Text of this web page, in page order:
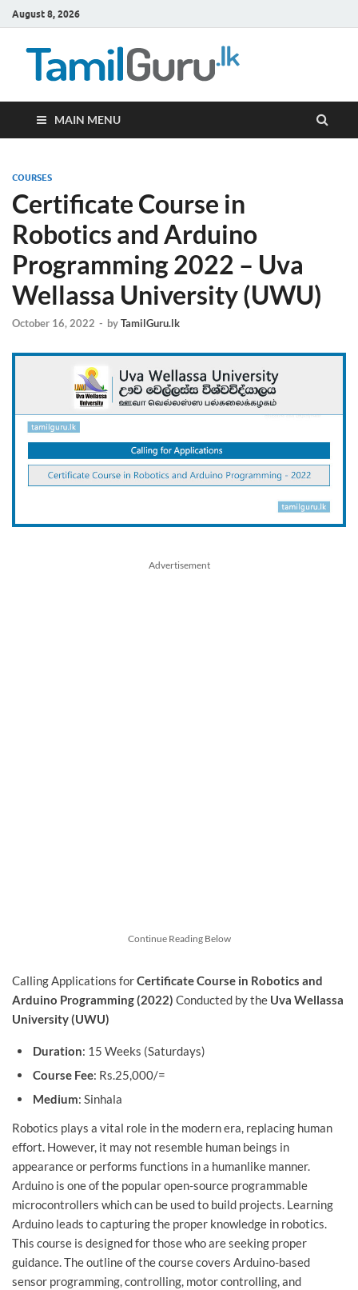
August 8, 2026
MAIN MENU
COURSES
Certificate Course in
Robotics and Arduino
Programming 2022 – Uva
Wellassa University (UWU)
October 16, 2022 - byTamilGuru.lk
Advertisement
Continue Reading Below
Calling Applications forCertificate Course in Robotics and
Arduino Programming (2022) Conducted by the Uva Wellassa
University (UWU)
Duration: 15 Weeks (Saturdays)
Course Fee: Rs.25,000/=
Medium: Sinhala
Robotics plays a vital role in the modern era, replacing human
effort. However, it may not resemble human beings in
appearance or performs functions in a humanlike manner.
Arduino is one of the popular open-source programmable
microcontrollers which can be used to build projects. Learning
Arduino leads to capturing the proper knowledge in robotics.
This course is designed for those who are seeking proper
guidance. The outline of the course covers Arduino-based
sensor programming, controlling, motor controlling, and